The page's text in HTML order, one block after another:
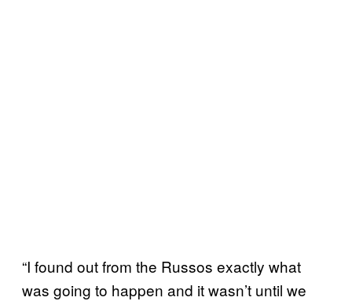
“I found out from the Russos exactly what
was going to happen and it wasn’t until we